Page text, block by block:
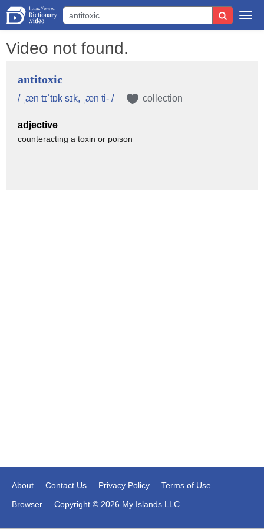
Video not found.
antitoxic
/ ˌæn tɪˈtɒk sɪk, ˌæn ti- / collection
adjective
counteracting a toxin or poison
About Contact Us Privacy Policy
Terms of Use
Browser
Copyright © 2026 My Islands LLC